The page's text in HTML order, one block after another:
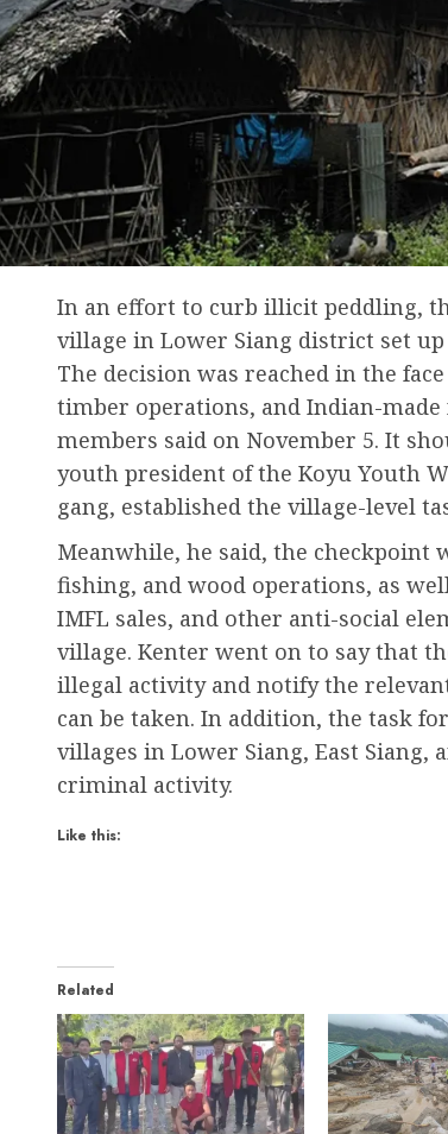
In an effort to curb illicit peddling,
village in Lower Siang district set
The decision was reached in the
timber operations, and Indian-
members said on November 5. It
youth president of the Koyu Youth
gang, established the village-level
Meanwhile, he said, the
fishing, and wood operations, as
IMFL sales, and other anti-social
village. Kenter went on to say that
illegal activity and notify the
can be taken. In addition, the task
villages in Lower Siang, East
criminal activity.
Like this:
Related